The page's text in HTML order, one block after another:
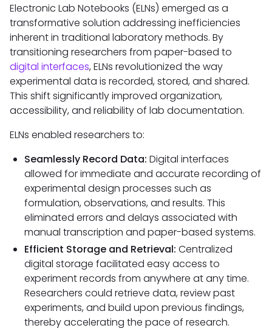
Electronic Lab Notebooks (ELNs) emerged as a
transformative solution addressing inefficiencies
inherent in traditional laboratory methods. By
transitioning researchers from paper-based to
digital interfaces, ELNs revolutionized the way
experimental data is recorded, stored, and shared.
This shift significantly improved organization,
accessibility, and reliability of lab documentation.
ELNs enabled researchers to:
Seamlessly Record Data: Digital interfaces
allowed for immediate and accurate recording of
experimental design processes such as
formulation, observations, and results. This
eliminated errors and delays associated with
manual transcription and paper-based systems.
Efficient Storage and Retrieval: Centralized
digital storage facilitated easy access to
experiment records from anywhere at any time.
Researchers could retrieve data, review past
experiments, and build upon previous findings,
thereby accelerating the pace of research.